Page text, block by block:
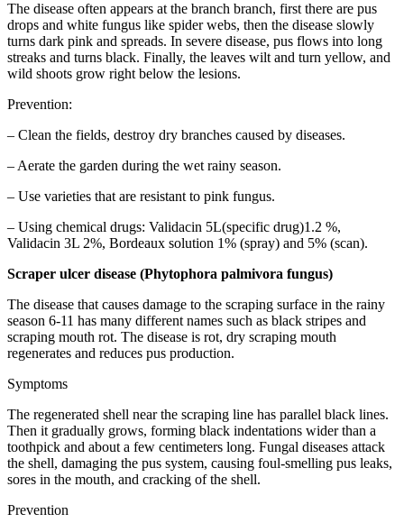
The disease often appears at the branch branch, first there are pus
drops and white fungus like spider webs, then the disease slowly
turns dark pink and spreads. In severe disease, pus flows into long
streaks and turns black. Finally, the leaves wilt and turn yellow, and
wild shoots grow right below the lesions.
Prevention:
– Clean the fields, destroy dry branches caused by diseases.
– Aerate the garden during the wet rainy season.
– Use varieties that are resistant to pink fungus.
– Using chemical drugs: Validacin 5L(specific drug)1.2 %,
Validacin 3L 2%, Bordeaux solution 1% (spray) and 5% (scan).
Scraper ulcer disease (Phytophora palmivora fungus)
The disease that causes damage to the scraping surface in the rainy
season 6-11 has many different names such as black stripes and
scraping mouth rot. The disease is rot, dry scraping mouth
regenerates and reduces pus production.
Symptoms
The regenerated shell near the scraping line has parallel black lines.
Then it gradually grows, forming black indentations wider than a
toothpick and about a few centimeters long. Fungal diseases attack
the shell, damaging the pus system, causing foul-smelling pus leaks,
sores in the mouth, and cracking of the shell.
Prevention